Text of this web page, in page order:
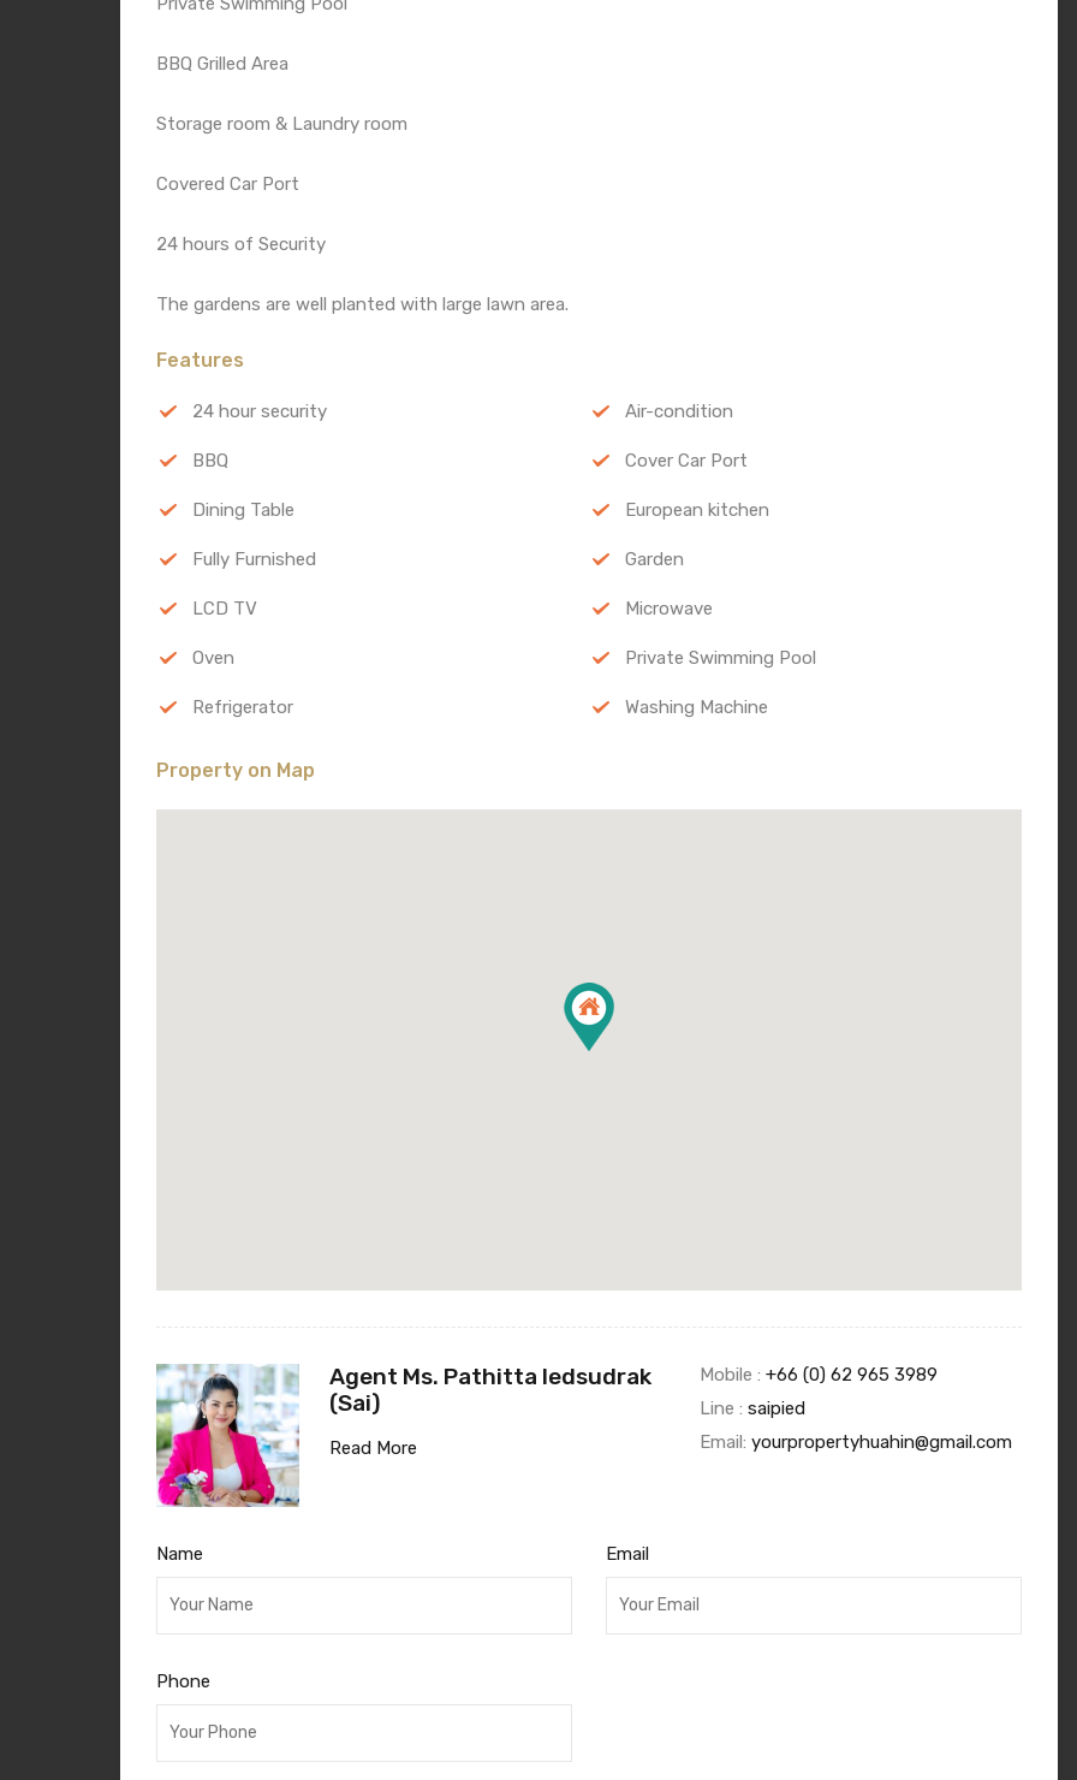
BBQ Grilled Area
Storage room & Laundry room
Covered Car Port
24 hours of Security
The gardens are well planted with large lawn area.
Features
24 hour security Air-condition
BBQ Cover Car Port
Dining Table European kitchen
Fully Furnished Garden
LCD TV Microwave
Oven Private Swimming Pool
Refrigerator Washing Machine
Property on Map
Agent Ms. Pathitta Iedsudrak
(Sai)
Read More
Mobile : +66 (0) 62 965 3989
Line : saipied
Email: yourpropertyhuahin@gmail.com
Name Email
Phone